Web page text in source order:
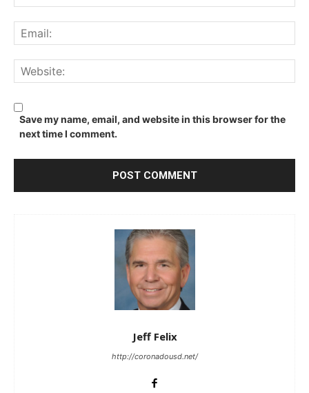
Save my name, email, and website in this browser for the
next time I comment.
Jeff Felix
http://coronadousd.net/